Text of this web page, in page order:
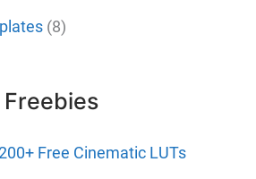
(8)
Free Cinematic LUTs